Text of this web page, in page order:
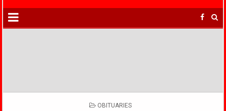
POSTED
OBITUARIES